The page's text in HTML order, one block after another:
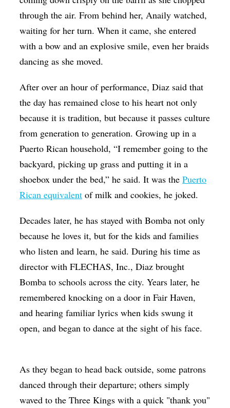
through the air. From behind her, Anaily watched,
waiting for her turn. When it came, she entered
with a bow and an explosive smile, even her braids
dancing as she moved.
After over an hour of performance, Diaz said that
the day has remained close to his heart not only
because it is tradition, but because it passes culture
from generation to generation. Growing up in a
Puerto Rican household, “I remember going to the
backyard, picking up grass and putting it in a
shoebox under the bed,” he said. It was thePuerto
Rican equivalent of milk and cookies, he joked.
Decades later, he has stayed with Bomba not only
because he loves it, but for the kids and families
who listen and learn, he said. During his time as
director with FLECHAS, Inc., Diaz brought
Bomba to schools across the city. Years later, he
remembered knocking on a door in Fair Haven,
and hearing familiar lyrics when kids swung it
open, and began to dance at the sight of his face.
As they began to head back outside, some patrons
danced through their departure; others simply
waved to the Three Kings with a quick "thank you"